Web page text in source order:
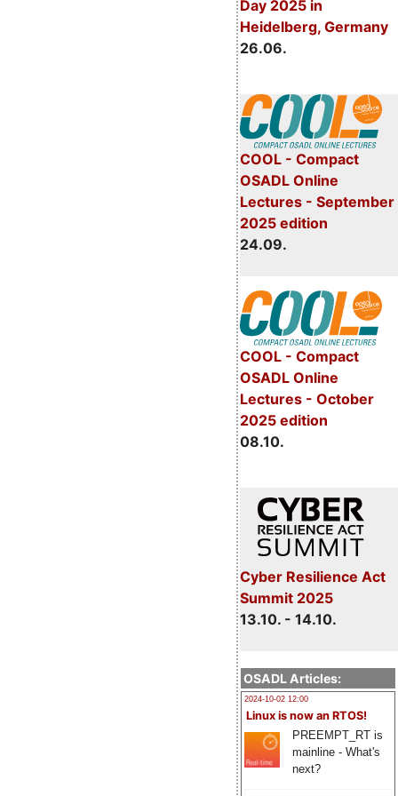
Day 2025 in
Heidelberg, Germany
26.06.
COOL - Compact
OSADL Online
Lectures - September
2025 edition
24.09.
COOL - Compact
OSADL Online
Lectures - October
2025 edition
08.10.
Cyber Resilience Act
Summit 2025
13.10. - 14.10.
OSADL Articles:
2024-10-02 12:00
Linux is now an RTOS!
PREEMPT_RT is
mainline - What's
next?